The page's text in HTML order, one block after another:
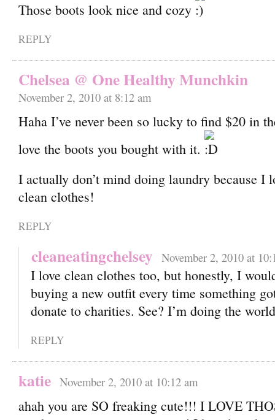
Those boots look nice and cozy
REPLY
Chelsea @ One Healthy Munchkin
November 2, 2010 at 8:12 am
Haha I’ve never been so lucky to find $20 in
love the boots you bought with it.
I actually don’t mind doing laundry because I
clean clothes!
REPLY
cleaneatingchelsey November 2, 2010 at
I love clean clothes too, but honestly, I
buying a new outfit every time something
donate to charities. See? I’m doing the
REPLY
katie November 2, 2010 at 10:12 am
ahah you are SO freaking cute!!! I LOVE